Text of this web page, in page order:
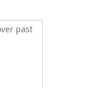
past